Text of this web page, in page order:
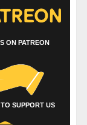
ON PATREON
SUPPORT US